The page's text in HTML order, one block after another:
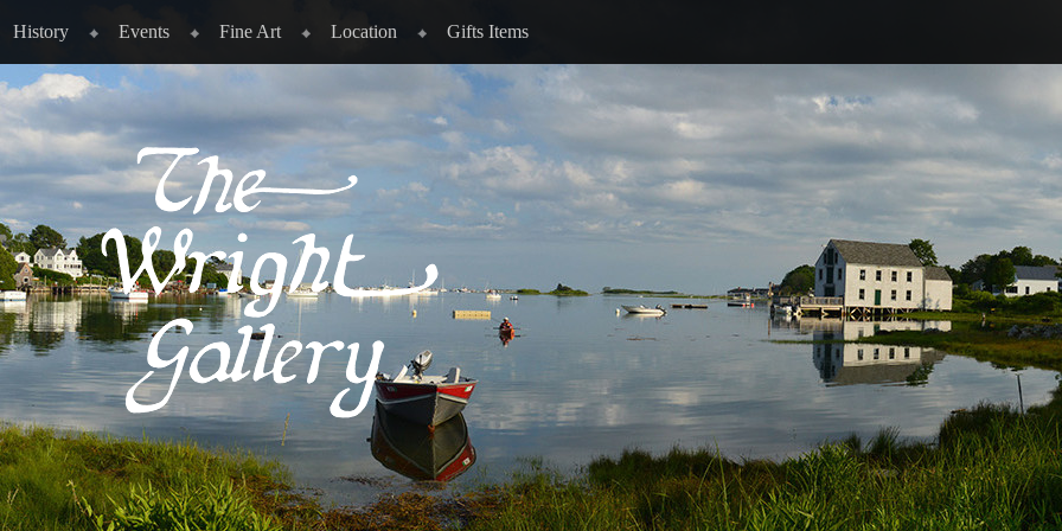
History Events Fine Art Location Gifts Items